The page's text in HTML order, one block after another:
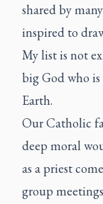
shared by
inspired to
My list is not
big God who
Earth.
Our Catholic
deep moral
as a priest
group